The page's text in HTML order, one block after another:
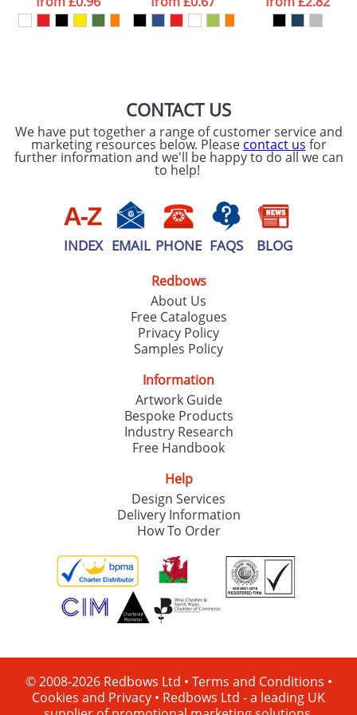
ourPrivacy Policy
CONTACT US
We have put together a range of customer service and
marketing resources below. Please contact us for
further information and we'll be happy to do all we can
to help!
INDEX EMAIL PHONE FAQS BLOG
Redbows
About Us
Free Catalogues
Privacy Policy
Samples Policy
Information
Artwork Guide
Bespoke Products
Industry Research
Free Handbook
Help
Design Services
Delivery Information
How To Order
© 2008-2026 Redbows Ltd • Terms and Conditions •
Cookies and Privacy • Redbows Ltd - a leading UK